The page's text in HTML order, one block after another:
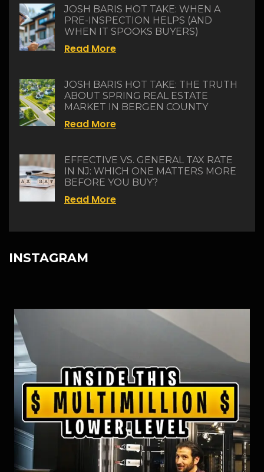
JOSH BARIS HOT TAKE: WHEN A
PRE-INSPECTION HELPS (AND
WHEN IT SPOOKS BUYERS)
Read More
JOSH BARIS HOT TAKE: THE TRUTH
ABOUT SPRING REAL ESTATE
MARKET IN BERGEN COUNTY
Read More
EFFECTIVE VS. GENERAL TAX RATE
IN NJ: WHICH ONE MATTERS MORE
BEFORE YOU BUY?
Read More
INSTAGRAM